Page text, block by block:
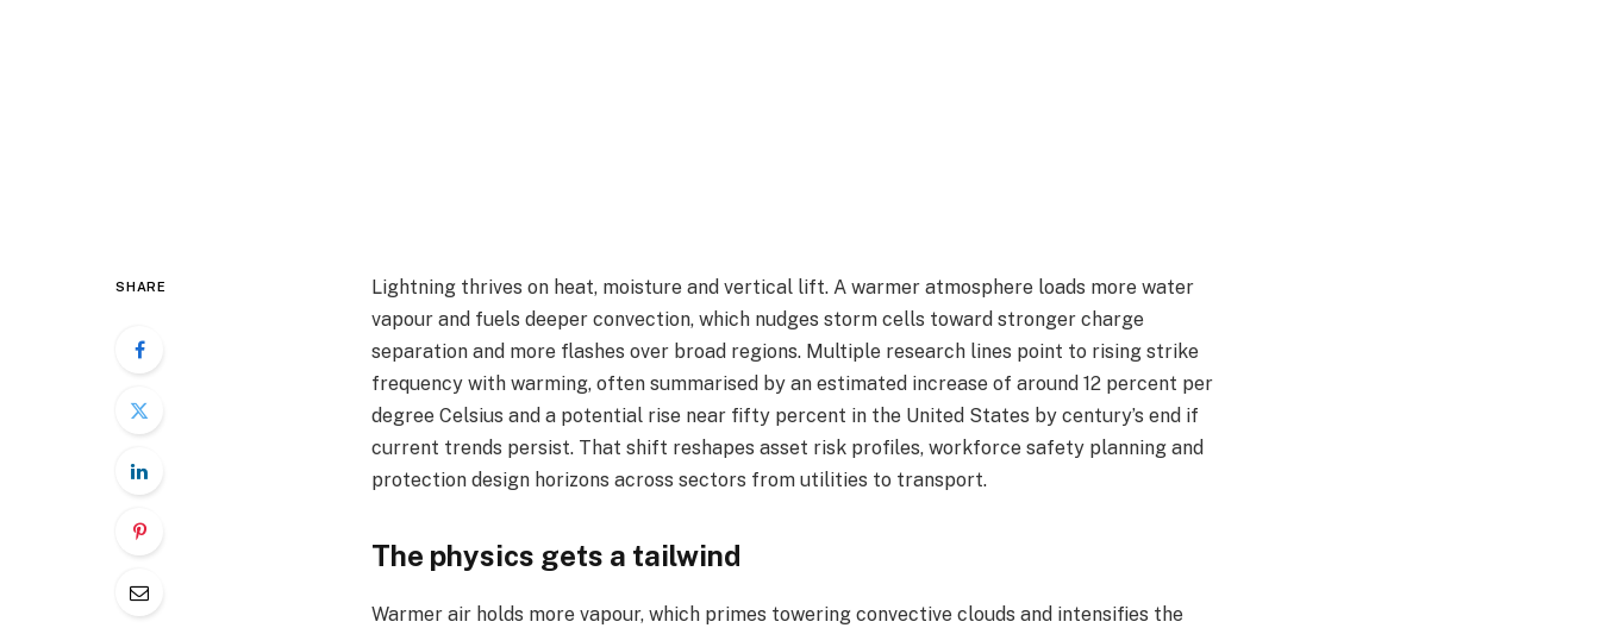
SHARE
Lightning thrives on heat, moisture and vertical lift. A warmer atmosphere loads more water
vapour and fuels deeper convection, which nudges storm cells toward stronger charge
separation and more flashes over broad regions. Multiple research lines point to rising strike
frequency with warming, often summarised by an estimated increase of around 12 percent per
degree Celsius and a potential rise near fifty percent in the United States by century’s end if
current trends persist. That shift reshapes asset risk profiles, workforce safety planning and
protection design horizons across sectors from utilities to transport.​
The physics gets a tailwind
Warmer air holds more vapour, which primes towering convective clouds and intensifies the